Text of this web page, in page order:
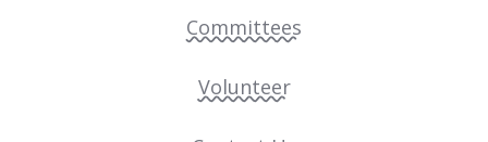
Committees
Volunteer